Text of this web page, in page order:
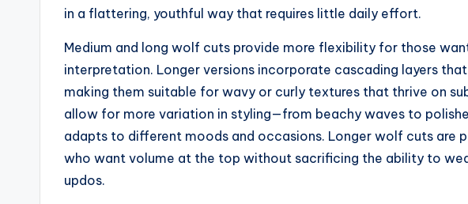
in a flattering, youthful way that requires little daily effort.
Medium and long wolf cuts provide more flexibility for those
interpretation. Longer versions incorporate cascading layers
making them suitable for wavy or curly textures that thrive on
allow for more variation in styling—from beachy waves to
adapts to different moods and occasions. Longer wolf cuts are
who want volume at the top without sacrificing the ability to
updos.